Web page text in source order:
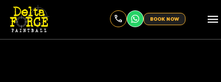
menu
BOOK NOW